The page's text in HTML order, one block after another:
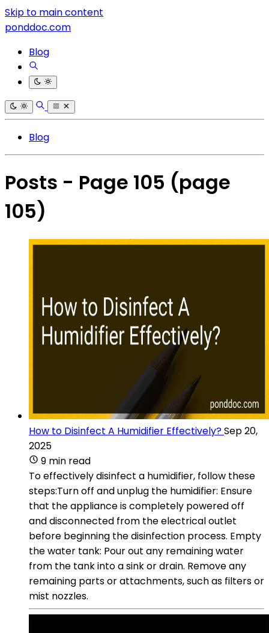
Skip to main content
ponddoc.com
Blog
Blog
Posts - Page 105 (page
105)
How to Disinfect A Humidifier Effectively?Sep 20,
2025
9 min read
To effectively disinfect a humidifier, follow these
steps:Turn off and unplug the humidifier: Ensure
that the appliance is completely powered off
and disconnected from the electrical outlet
before beginning the disinfection process. Empty
the water tank: Pour out any remaining water
from the tank into a sink or drain. Remove any
remaining parts or attachments, such as filters or
mist nozzles.